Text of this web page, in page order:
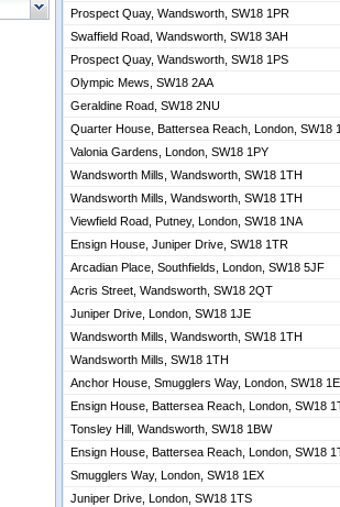
Prospect Quay, Wandsworth, SW18 1PR
Swaffield Road, Wandsworth, SW18 3AH
Prospect Quay, Wandsworth, SW18 1PS
Olympic Mews, SW18 2AA
Geraldine Road, SW18 2NU
Quarter House, Battersea Reach, London, SW18
Valonia Gardens, London, SW18 1PY
Wandsworth Mills, Wandsworth, SW18 1TH
Wandsworth Mills, Wandsworth, SW18 1TH
Viewfield Road, Putney, London, SW18 1NA
Ensign House, Juniper Drive, SW18 1TR
Arcadian Place, Southfields, London, SW18 5JF
Acris Street, Wandsworth, SW18 2QT
Juniper Drive, London, SW18 1JE
Wandsworth Mills, Wandsworth, SW18 1TH
Wandsworth Mills, SW18 1TH
Anchor House, Smugglers Way, London, SW18
Ensign House, Battersea Reach, London, SW18
Tonsley Hill, Wandsworth, SW18 1BW
Ensign House, Battersea Reach, London, SW18
Smugglers Way, London, SW18 1EX
Juniper Drive, London, SW18 1TS